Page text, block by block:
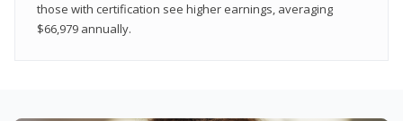
those with certification see higher earnings, averaging
$66,979 annually.